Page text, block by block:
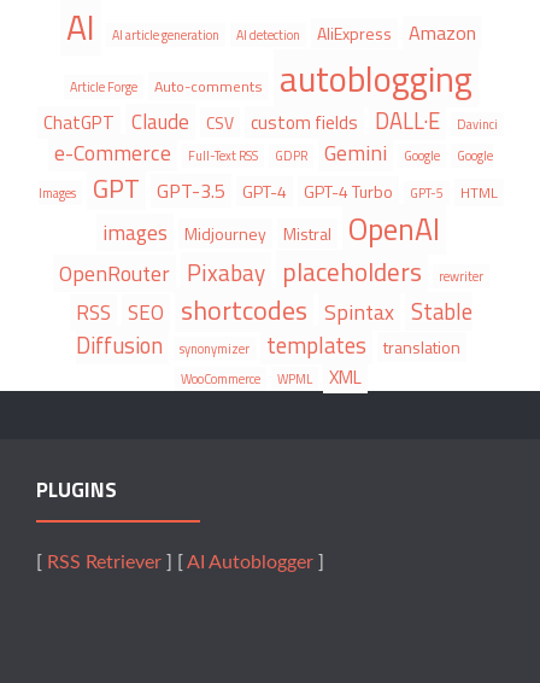
AI AI article generation AI detection AliExpress Amazon
Article Forge Auto-comments autoblogging
ChatGPT Claude CSV custom fields DALL·E Davinci
e-Commerce Full-Text RSS GDPR Gemini Google
Google
Images
GPT GPT-3.5 GPT-4 GPT-4 Turbo GPT-5 HTML
images Midjourney Mistral OpenAI
OpenRouter Pixabay placeholders rewriter
RSS SEO shortcodes Spintax Stable
Diffusion
synonymizer templates translation
WooCommerce WPML XML
PLUGINS
RSS Retriever AI Autoblogger